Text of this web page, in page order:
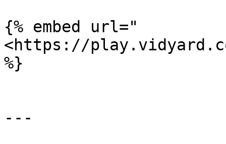
{% embed url="
<https://play.vidyard.com/
%}
---